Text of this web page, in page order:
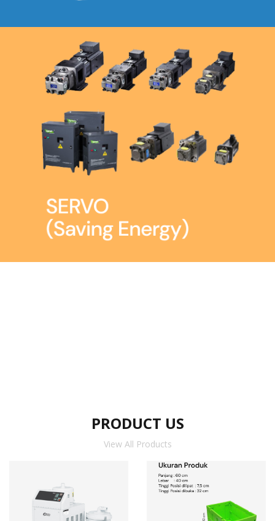
PRODUCT US
View All Products